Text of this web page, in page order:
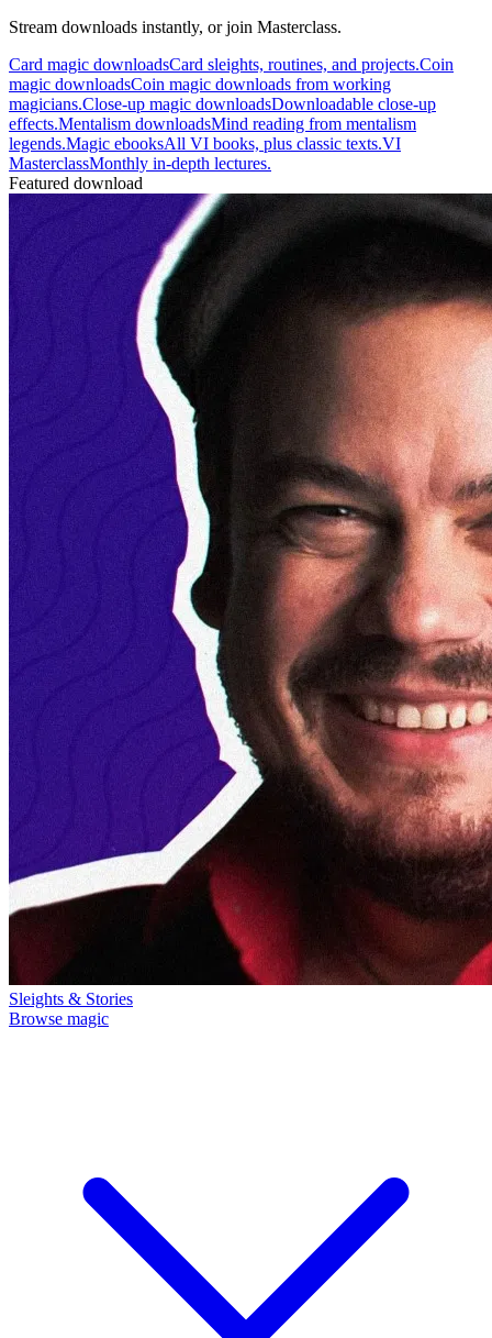
Stream downloads instantly, or join Masterclass.
Card magic downloadsCard sleights, routines, and projects.Coin
magic downloadsCoin magic downloads from working
magicians.Close-up magic downloadsDownloadable close-up
effects.Mentalism downloadsMind reading from mentalism
legends.Magic ebooksAll VI books, plus classic texts.VI
MasterclassMonthly in-depth lectures.
Featured download
Sleights & Stories
Browse magic